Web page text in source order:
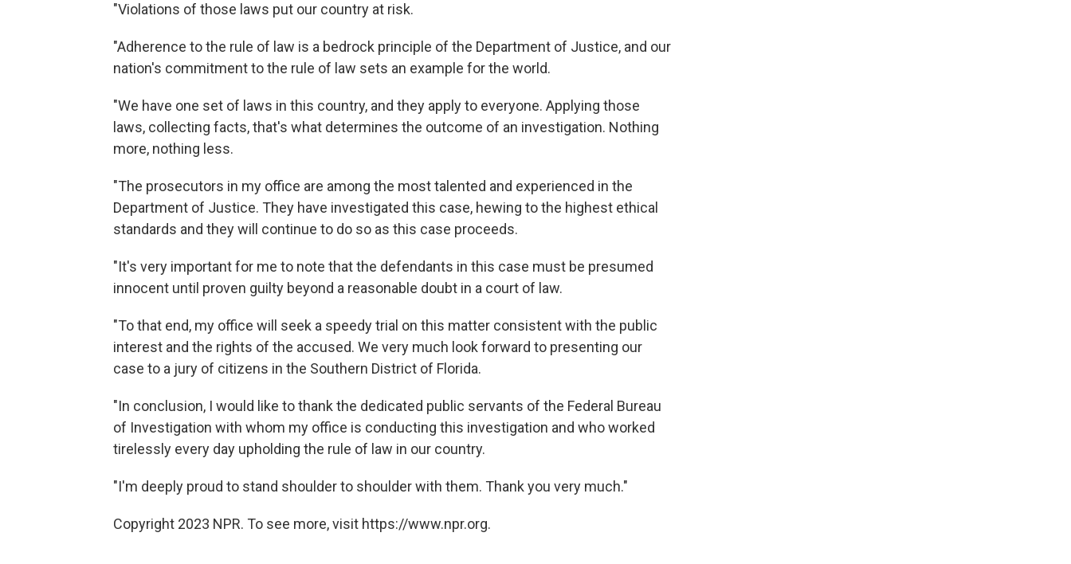
"Violations of those laws put our country at risk.
"Adherence to the rule of law is a bedrock principle of the Department of Justice, and our
nation's commitment to the rule of law sets an example for the world.
"We have one set of laws in this country, and they apply to everyone. Applying those
laws, collecting facts, that's what determines the outcome of an investigation. Nothing
more, nothing less.
"The prosecutors in my office are among the most talented and experienced in the
Department of Justice. They have investigated this case, hewing to the highest ethical
standards and they will continue to do so as this case proceeds.
"It's very important for me to note that the defendants in this case must be presumed
innocent until proven guilty beyond a reasonable doubt in a court of law.
"To that end, my office will seek a speedy trial on this matter consistent with the public
interest and the rights of the accused. We very much look forward to presenting our
case to a jury of citizens in the Southern District of Florida.
"In conclusion, I would like to thank the dedicated public servants of the Federal Bureau
of Investigation with whom my office is conducting this investigation and who worked
tirelessly every day upholding the rule of law in our country.
"I'm deeply proud to stand shoulder to shoulder with them. Thank you very much."
Copyright 2023 NPR. To see more, visit https://www.npr.org.